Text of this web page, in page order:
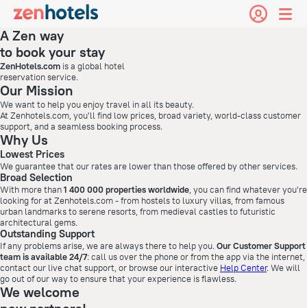
A Zen way
to book your stay
ZenHotels.com is a global hotel
reservation service.
Our Mission
We want to help you enjoy travel in all its beauty.
At Zenhotels.com, you'll find low prices, broad variety, world-class customer
support, and a seamless booking process.
Why Us
Lowest Prices
We guarantee that our rates are lower than those offered by other services.
Broad Selection
With more than1 400 000 properties worldwide , you can find whatever you're
looking for at Zenhotels.com - from hostels to luxury villas, from famous
urban landmarks to serene resorts, from medieval castles to futuristic
architectural gems.
Outstanding Support
If any problems arise, we are always there to help you. Our Customer Support
team is available 24/7: call us over the phone or from the app via the internet,
contact our live chat support, or browse our interactive Help Center. We will
go out of our way to ensure that your experience is flawless.
We welcome